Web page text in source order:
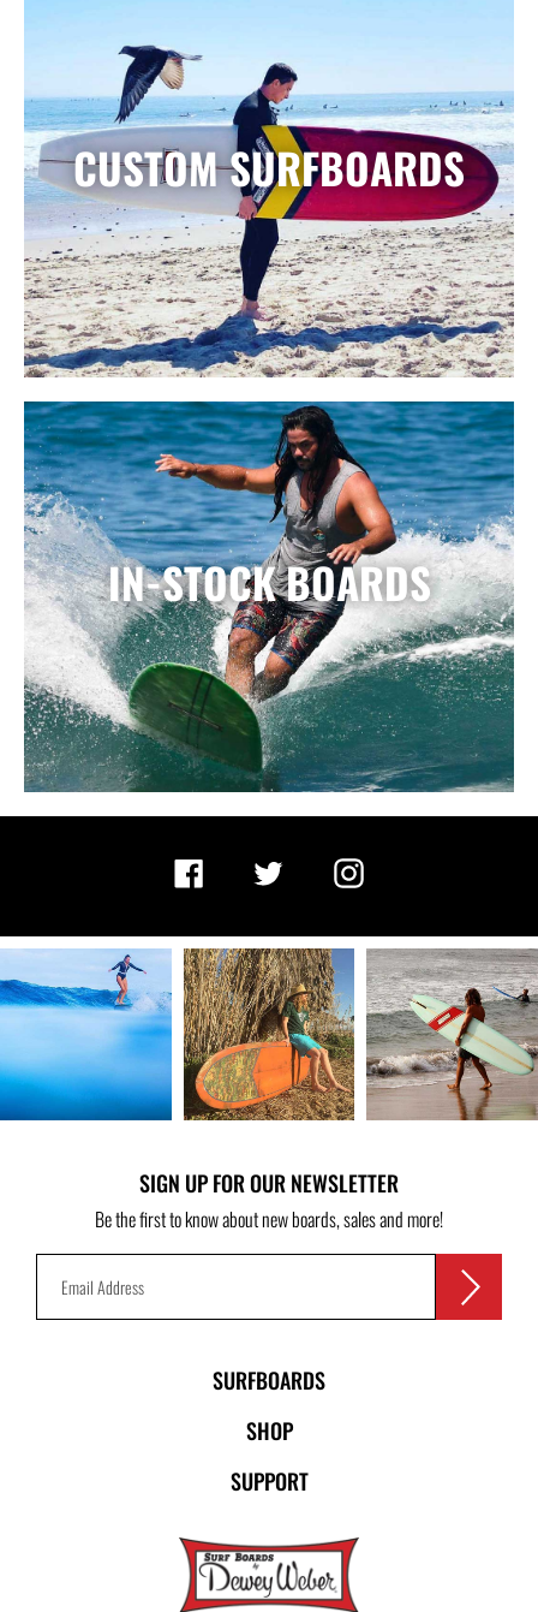
CUSTOM SURFBOARDS
IN-STOCK BOARDS
Facebook Twitter Instagram
SIGN UP FOR OUR NEWSLETTER
Be the first to know about new boards, sales and more!
SURFBOARDS
SHOP
SUPPORT